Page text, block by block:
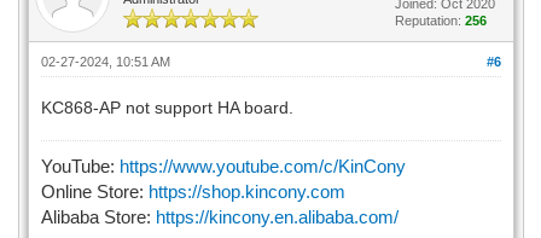
Joined: Oct 2020
Reputation: 256
#6
02-27-2024, 10:51 AM
KC868-AP not support HA board.
YouTube: https://www.youtube.com/c/KinCony
Online Store: https://shop.kincony.com
Alibaba Store: https://kincony.en.alibaba.com/